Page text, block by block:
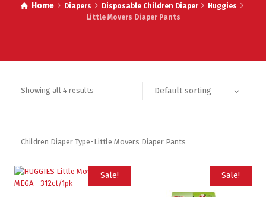
Home Diapers Disposable Children Diaper
Huggies
Little Movers Diaper Pants
Showing all 4 results Default sorting
Children Diaper Type-Little Movers Diaper Pants
Sale! Sale!